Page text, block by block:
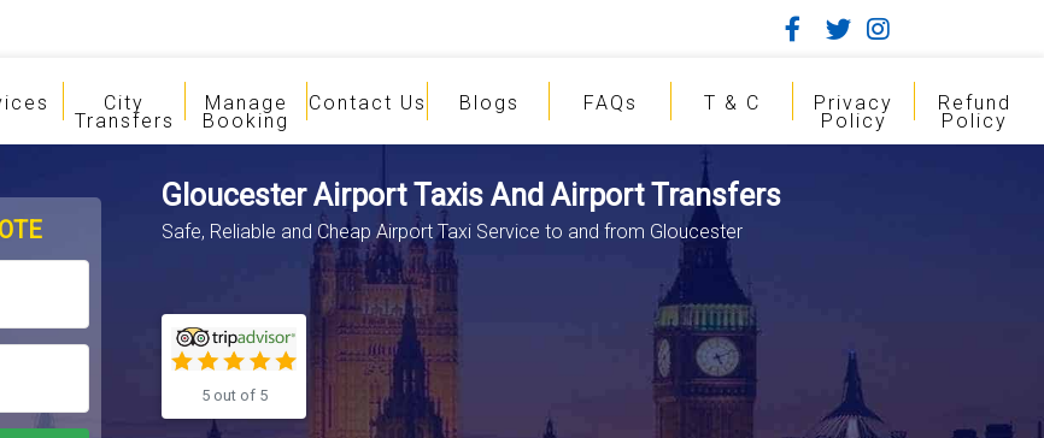
City
Transfers
Manage
Booking
Contact Us Blogs FAQs T & C Privacy
Policy
Refund
Policy
Gloucester Airport Taxis And Airport Transfers
Safe, Reliable and Cheap Airport Taxi Service to and from Gloucester
5 out of 5